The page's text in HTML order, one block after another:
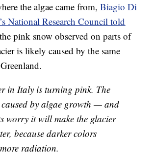
the algae came from,Biagio Di
National Research Council told
the pink snow observed on parts of
is likely caused by the same
in Italy is turning pink. The
by algae growth — and
worry it will make the glacier
because darker colors
radiation.